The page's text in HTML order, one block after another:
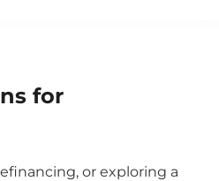
for
or exploring a